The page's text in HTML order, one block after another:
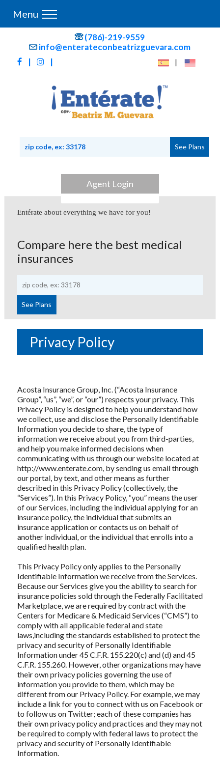
(786)-219-9559
info@enterateconbeatrizguevara.com
|
| |
Agent Login
Menu
Entérate about everything we have for you!
Compare here the best medical
insurances
Privacy Policy
Acosta Insurance Group, Inc. (“Acosta Insurance
Group”, “us”, “we”, or “our”) respects your privacy. This
Privacy Policy is designed to help you understand how
we collect, use and disclose the Personally Identifiable
Information you decide to share, the type of
information we receive about you from third-parties,
and help you make informed decisions when
communicating with us through our website located at
http://www.enterate.com, by sending us email through
our portal, by text, and other means as further
described in this Privacy Policy (collectively, the
“Services”). In this Privacy Policy, “you” means the user
of our Services, including the individual applying for an
insurance policy, the individual that submits an
insurance application or contacts us on behalf of
another individual, or the individual that enrolls into a
qualified health plan.
This Privacy Policy only applies to the Personally
Identifiable Information we receive from the Services.
Because our Services give you the ability to search for
insurance policies sold through the Federally Facilitated
Marketplace, we are required by contract with the
Centers for Medicare & Medicaid Services (“CMS”) to
comply with all applicable federal and state
laws,including the standards established to protect the
privacy and security of Personally Identifiable
Information under 45 C.F.R. 155.220(c) and (d) and 45
C.F.R. 155.260. However, other organizations may have
their own privacy policies governing the use of
information you provide to them, which may be
different from our Privacy Policy. For example, we may
include a link for you to connect with us on Facebook or
to follow us on Twitter; each of these companies has
their own privacy policy and practices and they may not
be required to comply with federal laws to protect the
privacy and security of Personally Identifiable
Information.